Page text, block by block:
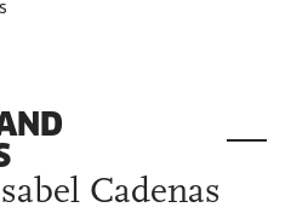
Cadenas